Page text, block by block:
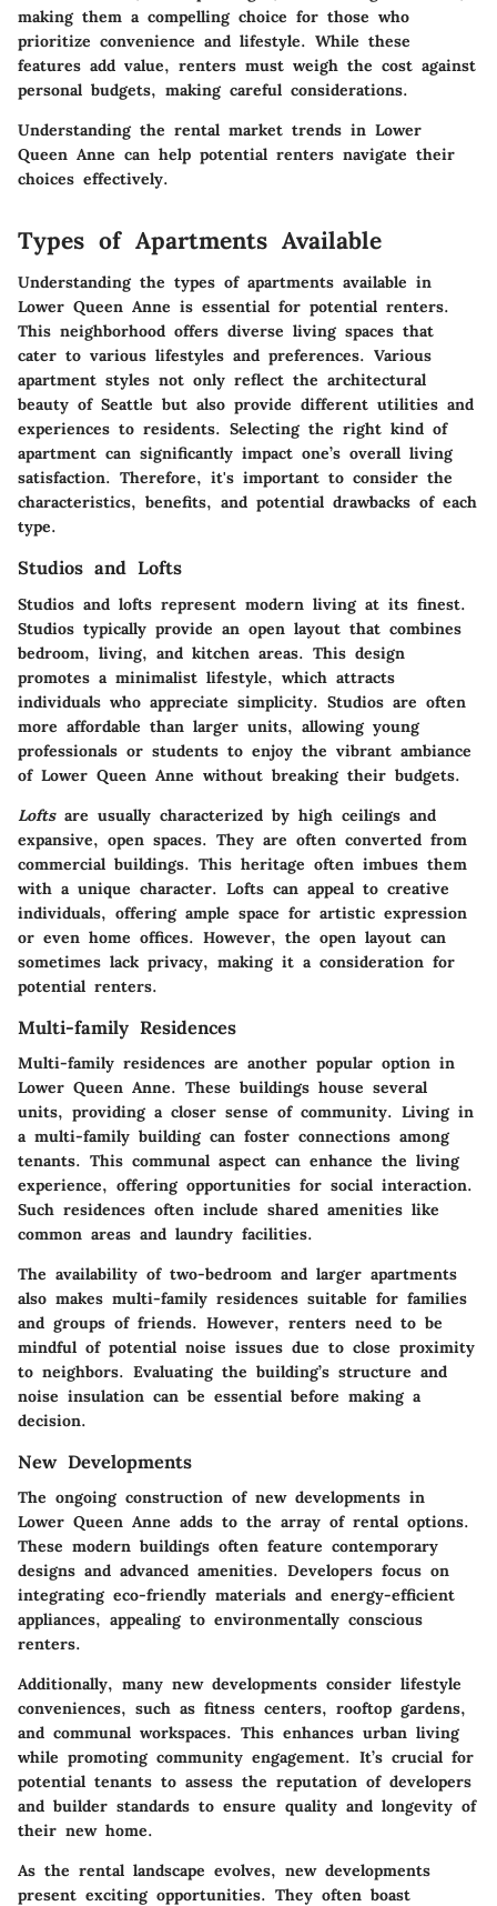
making them a compelling choice for those who
prioritize convenience and lifestyle. While these
features add value, renters must weigh the cost against
personal budgets, making careful considerations.
Understanding the rental market trends in Lower
Queen Anne can help potential renters navigate their
choices effectively.
Types of Apartments Available
Understanding the types of apartments available in
Lower Queen Anne is essential for potential renters.
This neighborhood offers diverse living spaces that
cater to various lifestyles and preferences. Various
apartment styles not only reflect the architectural
beauty of Seattle but also provide different utilities and
experiences to residents. Selecting the right kind of
apartment can significantly impact one’s overall living
satisfaction. Therefore, it's important to consider the
characteristics, benefits, and potential drawbacks of each
type.
Studios and Lofts
Studios and lofts represent modern living at its finest.
Studios typically provide an open layout that combines
bedroom, living, and kitchen areas. This design
promotes a minimalist lifestyle, which attracts
individuals who appreciate simplicity. Studios are often
more affordable than larger units, allowing young
professionals or students to enjoy the vibrant ambiance
of Lower Queen Anne without breaking their budgets.
Loftsare usually characterized by high ceilings and
expansive, open spaces. They are often converted from
commercial buildings. This heritage often imbues them
with a unique character. Lofts can appeal to creative
individuals, offering ample space for artistic expression
or even home offices. However, the open layout can
sometimes lack privacy, making it a consideration for
potential renters.
Multi-family Residences
Multi-family residences are another popular option in
Lower Queen Anne. These buildings house several
units, providing a closer sense of community. Living in
a multi-family building can foster connections among
tenants. This communal aspect can enhance the living
experience, offering opportunities for social interaction.
Such residences often include shared amenities like
common areas and laundry facilities.
The availability of two-bedroom and larger apartments
also makes multi-family residences suitable for families
and groups of friends. However, renters need to be
mindful of potential noise issues due to close proximity
to neighbors. Evaluating the building’s structure and
noise insulation can be essential before making a
decision.
New Developments
The ongoing construction of new developments in
Lower Queen Anne adds to the array of rental options.
These modern buildings often feature contemporary
designs and advanced amenities. Developers focus on
integrating eco-friendly materials and energy-efficient
appliances, appealing to environmentally conscious
renters.
Additionally, many new developments consider lifestyle
conveniences, such as fitness centers, rooftop gardens,
and communal workspaces. This enhances urban living
while promoting community engagement. It’s crucial for
potential tenants to assess the reputation of developers
and builder standards to ensure quality and longevity of
their new home.
As the rental landscape evolves, new developments
present exciting opportunities. They often boast